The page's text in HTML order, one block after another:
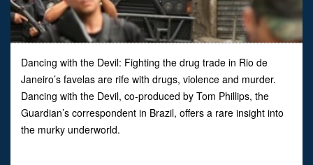
Dancing with the Devil: Fighting the drug trade in Rio de
Janeiro’s favelas are rife with drugs, violence and murder.
Dancing with the Devil, co-produced by Tom Phillips, the
Guardian’s correspondent in Brazil, offers a rare insight into
the murky underworld.